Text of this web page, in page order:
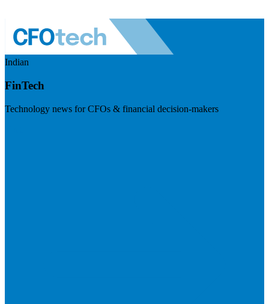
Indian
FinTech
Technology news for CFOs & financial decision-makers